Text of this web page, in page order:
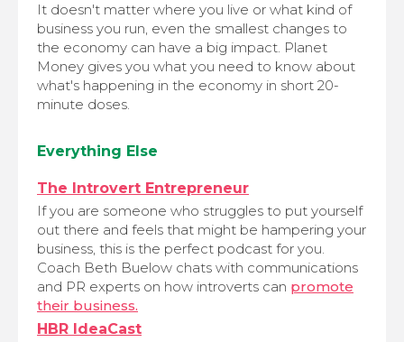
It doesn't matter where you live or what kind of
business you run, even the smallest changes to
the economy can have a big impact. Planet
Money gives you what you need to know about
what's happening in the economy in short 20-
minute doses.
Everything Else
The Introvert Entrepreneur
If you are someone who struggles to put yourself
out there and feels that might be hampering your
business, this is the perfect podcast for you.
Coach Beth Buelow chats with communications
and PR experts on how introverts can promote
their business.
HBR IdeaCast